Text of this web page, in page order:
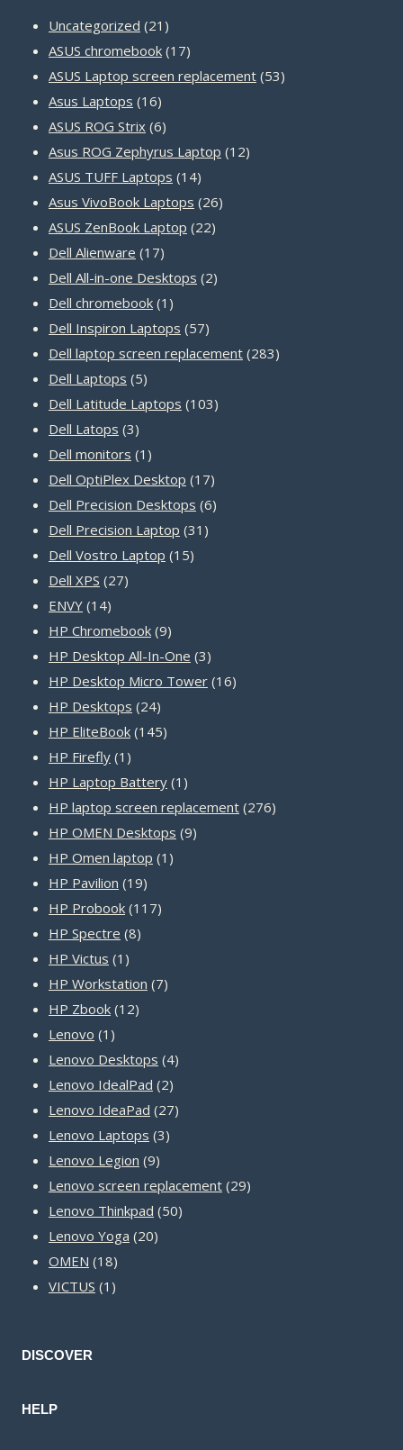
Uncategorized 21 21
products
ASUS chromebook 1717
products
ASUS Laptop screen replacement 5353
Asus Laptops 1616
products
ASUS ROG Strix 66
products
Asus ROG Zephyrus Laptop 1212
ASUS TUFF Laptops 1414
products
Asus VivoBook Laptops 2626
ASUS ZenBook Laptop 2222
Dell Alienware 1717
products
Dell All-in-one Desktops 22
Dell chromebook 1 1
product
Dell Inspiron Laptops 5757
products
Dell laptop screen replacement 283283
Dell Laptops 55
products
Dell Latitude Laptops 103103
Dell Latops 33
products
Dell monitors 1 1
product
Dell OptiPlex Desktop 1717
products
Dell Precision Desktops 66
Dell Precision Laptop 31 31
Dell Vostro Laptop 1515
Dell XPS 2727
ENVY 1414
products
HP Chromebook 99
products
HP Desktop All-In-One 33
products
HP Desktop Micro Tower 1616
HP Desktops 2424
products
HP EliteBook 145145
HP Firefly 1 1
product
HP Laptop Battery 1 1
product
HP laptop screen replacement 276276
HP OMEN Desktops 99
HP Omen laptop 1 1
HP Pavilion 1919
products
HP Probook 117117
HP Spectre 88
HP Victus 1 1
product
HP Workstation 77
HP Zbook 1212
Lenovo 1 1
product
Lenovo Desktops 44
Lenovo IdealPad 22
products
Lenovo IdeaPad 2727
Lenovo Laptops 33
Lenovo Legion 99
products
Lenovo screen replacement 2929
Lenovo Thinkpad 5050
Lenovo Yoga 2020
OMEN 1818
products
VICTUS 1 1
DISCOVER
HELP